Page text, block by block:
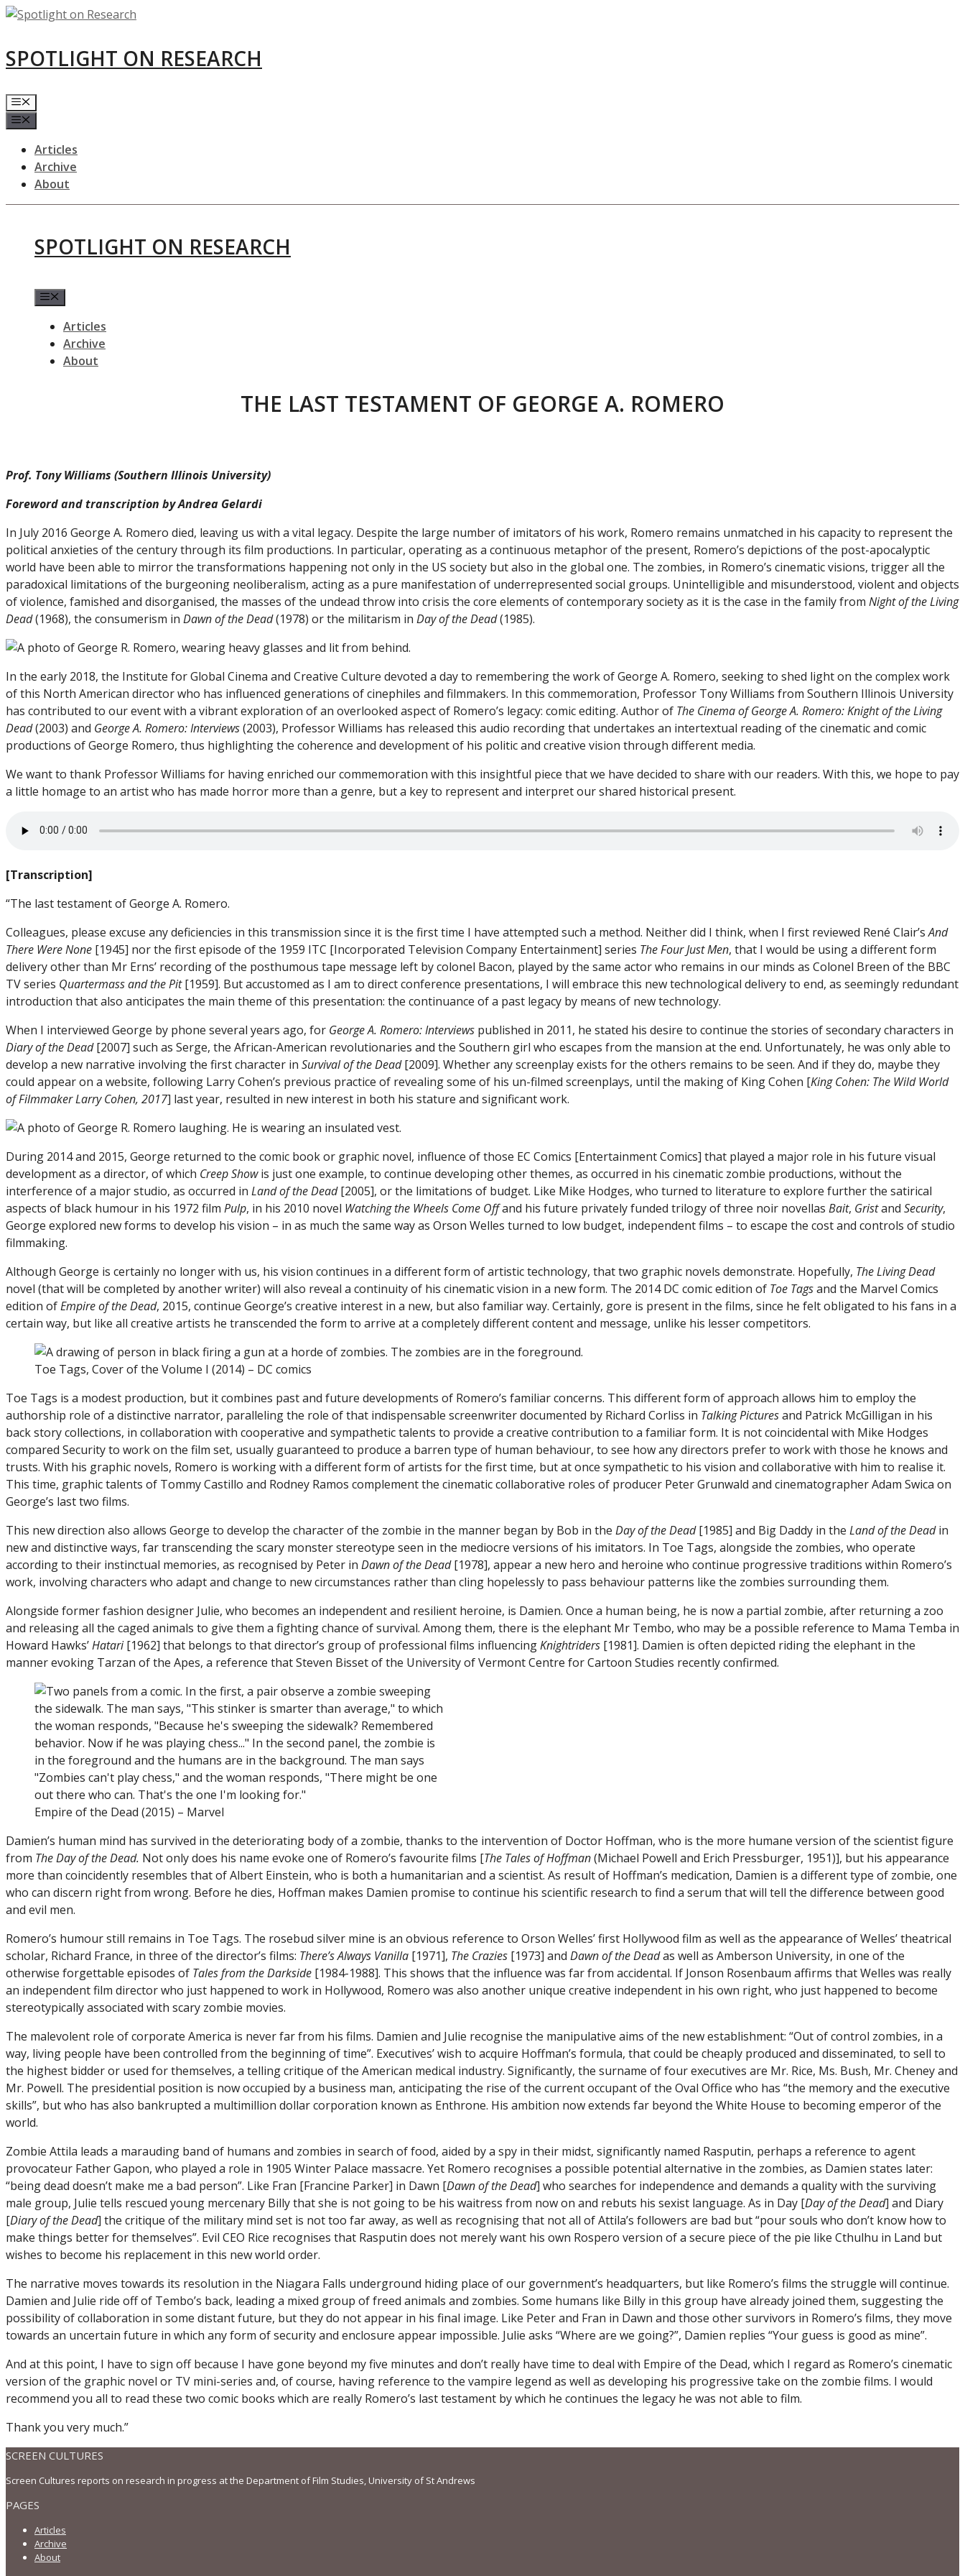
Skip
content
SPOTLIGHT ON RESEARCH
Menu
Articles
Archive
About
SPOTLIGHT ON RESEARCH
Articles
Archive
About
THE LAST TESTAMENT OF GEORGE A. ROMERO
Prof. Tony Williams (Southern Illinois University)
Foreword and transcription by Andrea Gelardi
In July 2016 George A. Romero died, leaving us with a vital legacy. Despite the large number of imitators of his work, Romero remains unmatched in his capacity to represent the
political anxieties of the century through its film productions. In particular, operating as a continuous metaphor of the present, Romero’s depictions of the post-apocalyptic
world have been able to mirror the transformations happening not only in the US society but also in the global one. The zombies, in Romero’s cinematic visions, trigger all the
paradoxical limitations of the burgeoning neoliberalism, acting as a pure manifestation of underrepresented social groups. Unintelligible and misunderstood, violent and objects
of violence, famished and disorganised, the masses of the undead throw into crisis the core elements of contemporary society as it is the case in the family from Night of the Living
Dead(1968), the consumerism in Dawn of the Dead(1978) or the militarism in Day of the Dead(1985).
In the early 2018, the Institute for Global Cinema and Creative Culture devoted a day to remembering the work of George A. Romero, seeking to shed light on the complex work
of this North American director who has influenced generations of cinephiles and filmmakers. In this commemoration, Professor Tony Williams from Southern Illinois University
has contributed to our event with a vibrant exploration of an overlooked aspect of Romero’s legacy: comic editing. Author of The Cinema of George A. Romero: Knight of the Living
Dead(2003) and George A. Romero: Interviews(2003), Professor Williams has released this audio recording that undertakes an intertextual reading of the cinematic and comic
productions of George Romero, thus highlighting the coherence and development of his politic and creative vision through different media.
We want to thank Professor Williams for having enriched our commemoration with this insightful piece that we have decided to share with our readers. With this, we hope to pay
a little homage to an artist who has made horror more than a genre, but a key to represent and interpret our shared historical present.
[Transcription]
“The last testament of George A. Romero.
Colleagues, please excuse any deficiencies in this transmission since it is the first time I have attempted such a method. Neither did I think, when I first reviewed René Clair’sAnd
There Were None [1945] nor the first episode of the 1959 ITC [Incorporated Television Company Entertainment] series The Four Just Men, that I would be using a different form
delivery other than Mr Erns’ recording of the posthumous tape message left by colonel Bacon, played by the same actor who remains in our minds as Colonel Breen of the BBC
TV series Quartermass and the Pit[1959]. But accustomed as I am to direct conference presentations, I will embrace this new technological delivery to end, as seemingly redundant
introduction that also anticipates the main theme of this presentation: the continuance of a past legacy by means of new technology.
When I interviewed George by phone several years ago, for George A. Romero: Interviews published in 2011, he stated his desire to continue the stories of secondary characters in
Diary of the Dead[2007] such as Serge, the African-American revolutionaries and the Southern girl who escapes from the mansion at the end. Unfortunately, he was only able to
develop a new narrative involving the first character in Survival of the Dead[2009]. Whether any screenplay exists for the others remains to be seen. And if they do, maybe they
could appear on a website, following Larry Cohen’s previous practice of revealing some of his un-filmed screenplays, until the making of King Cohen [King Cohen: The Wild World
of Filmmaker Larry Cohen, 2017] last year, resulted in new interest in both his stature and significant work.
During 2014 and 2015, George returned to the comic book or graphic novel, influence of those EC Comics [Entertainment Comics] that played a major role in his future visual
development as a director, of which Creep Showis just one example, to continue developing other themes, as occurred in his cinematic zombie productions, without the
interference of a major studio, as occurred in Land of the Dead[2005], or the limitations of budget. Like Mike Hodges, who turned to literature to explore further the satirical
aspects of black humour in his 1972 film Pulp, in his 2010 novel Watching the Wheels Come Offand his future privately funded trilogy of three noir novellas Bait, Gristand Security,
George explored new forms to develop his vision – in as much the same way as Orson Welles turned to low budget, independent films – to escape the cost and controls of studio
filmmaking.
Although George is certainly no longer with us, his vision continues in a different form of artistic technology, that two graphic novels demonstrate. Hopefully, The Living Dead
novel (that will be completed by another writer) will also reveal a continuity of his cinematic vision in a new form. The 2014 DC comic edition of Toe Tagsand the Marvel Comics
edition ofEmpire of the Dead, 2015, continue George’s creative interest in a new, but also familiar way. Certainly, gore is present in the films, since he felt obligated to his fans in a
certain way, but like all creative artists he transcended the form to arrive at a completely different content and message, unlike his lesser competitors.
Toe Tags, Cover of the Volume I (2014) – DC comics
Toe Tags is a modest production, but it combines past and future developments of Romero’s familiar concerns. This different form of approach allows him to employ the
authorship role of a distinctive narrator, paralleling the role of that indispensable screenwriter documented by Richard Corliss in Talking Picturesand Patrick McGilligan in his
back story collections, in collaboration with cooperative and sympathetic talents to provide a creative contribution to a familiar form. It is not coincidental with Mike Hodges
compared Security to work on the film set, usually guaranteed to produce a barren type of human behaviour, to see how any directors prefer to work with those he knows and
trusts. With his graphic novels, Romero is working with a different form of artists for the first time, but at once sympathetic to his vision and collaborative with him to realise it.
This time, graphic talents of Tommy Castillo and Rodney Ramos complement the cinematic collaborative roles of producer Peter Grunwald and cinematographer Adam Swica on
George’s last two films.
This new direction also allows George to develop the character of the zombie in the manner began by Bob in the Day of the Dead[1985] and Big Daddy in the Land of the Deadin
new and distinctive ways, far transcending the scary monster stereotype seen in the mediocre versions of his imitators. In Toe Tags, alongside the zombies, who operate
according to their instinctual memories, as recognised by Peter in Dawn of the Dead[1978], appear a new hero and heroine who continue progressive traditions within Romero’s
work, involving characters who adapt and change to new circumstances rather than cling hopelessly to pass behaviour patterns like the zombies surrounding them.
Alongside former fashion designer Julie, who becomes an independent and resilient heroine, is Damien. Once a human being, he is now a partial zombie, after returning a zoo
and releasing all the caged animals to give them a fighting chance of survival. Among them, there is the elephant Mr Tembo, who may be a possible reference to Mama Temba in
Howard Hawks’Hatari[1962] that belongs to that director’s group of professional films influencingKnightriders [1981]. Damien is often depicted riding the elephant in the
manner evoking Tarzan of the Apes, a reference that Steven Bisset of the University of Vermont Centre for Cartoon Studies recently confirmed.
Empire of the Dead (2015) – Marvel
Damien’s human mind has survived in the deteriorating body of a zombie, thanks to the intervention of Doctor Hoffman, who is the more humane version of the scientist figure
from The Day of the Dead. Not only does his name evoke one of Romero’s favourite films [The Tales of Hoffman(Michael Powell and Erich Pressburger, 1951)], but his appearance
more than coincidently resembles that of Albert Einstein, who is both a humanitarian and a scientist. As result of Hoffman’s medication, Damien is a different type of zombie, one
who can discern right from wrong. Before he dies, Hoffman makes Damien promise to continue his scientific research to find a serum that will tell the difference between good
and evil men.
Romero’s humour still remains in Toe Tags. The rosebud silver mine is an obvious reference to Orson Welles’ first Hollywood film as well as the appearance of Welles’ theatrical
scholar, Richard France, in three of the director’s films: There’s Always Vanilla [1971], The Crazies [1973] and Dawn of the Deadas well as Amberson University, in one of the
otherwise forgettable episodes of Tales from the Darkside [1984-1988]. This shows that the influence was far from accidental. If Jonson Rosenbaum affirms that Welles was really
an independent film director who just happened to work in Hollywood, Romero was also another unique creative independent in his own right, who just happened to become
stereotypically associated with scary zombie movies.
The malevolent role of corporate America is never far from his films. Damien and Julie recognise the manipulative aims of the new establishment: “Out of control zombies, in a
way, living people have been controlled from the beginning of time”. Executives’ wish to acquire Hoffman’s formula, that could be cheaply produced and disseminated, to sell to
the highest bidder or used for themselves, a telling critique of the American medical industry. Significantly, the surname of four executives are Mr. Rice, Ms. Bush, Mr. Cheney and
Mr. Powell. The presidential position is now occupied by a business man, anticipating the rise of the current occupant of the Oval Office who has “the memory and the executive
skills”, but who has also bankrupted a multimillion dollar corporation known as Enthrone. His ambition now extends far beyond the White House to becoming emperor of the
world.
Zombie Attila leads a marauding band of humans and zombies in search of food, aided by a spy in their midst, significantly named Rasputin, perhaps a reference to agent
provocateur Father Gapon, who played a role in 1905 Winter Palace massacre. Yet Romero recognises a possible potential alternative in the zombies, as Damien states later:
“being dead doesn’t make me a bad person”. Like Fran [Francine Parker] in Dawn [Dawn of the Dead] who searches for independence and demands a quality with the surviving
male group, Julie tells rescued young mercenary Billy that she is not going to be his waitress from now on and rebuts his sexist language. As in Day [Day of the Dead] and Diary
[Diary of the Dead] the critique of the military mind set is not too far away, as well as recognising that not all of Attila’s followers are bad but “pour souls who don’t know how to
make things better for themselves”. Evil CEO Rice recognises that Rasputin does not merely want his own Rospero version of a secure piece of the pie like Cthulhu in Land but
wishes to become his replacement in this new world order.
The narrative moves towards its resolution in the Niagara Falls underground hiding place of our government’s headquarters, but like Romero’s films the struggle will continue.
Damien and Julie ride off of Tembo’s back, leading a mixed group of freed animals and zombies. Some humans like Billy in this group have already joined them, suggesting the
possibility of collaboration in some distant future, but they do not appear in his final image. Like Peter and Fran in Dawn and those other survivors in Romero’s films, they move
towards an uncertain future in which any form of security and enclosure appear impossible. Julie asks “Where are we going?”, Damien replies “Your guess is good as mine”.
And at this point, I have to sign off because I have gone beyond my five minutes and don’t really have time to deal with Empire of the Dead, which I regard as Romero’s cinematic
version of the graphic novel or TV mini-series and, of course, having reference to the vampire legend as well as developing his progressive take on the zombie films. I would
recommend you all to read these two comic books which are really Romero’s last testament by which he continues the legacy he was not able to film.
Thank you very much.”
SCREEN CULTURES
Screen Cultures reports on research in progress at the Department of Film Studies, University of St Andrews
PAGES
Articles
Archive
About